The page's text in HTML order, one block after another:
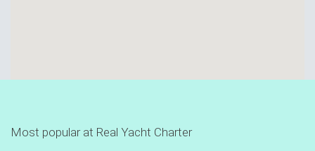
Most popular at Real Yacht Charter